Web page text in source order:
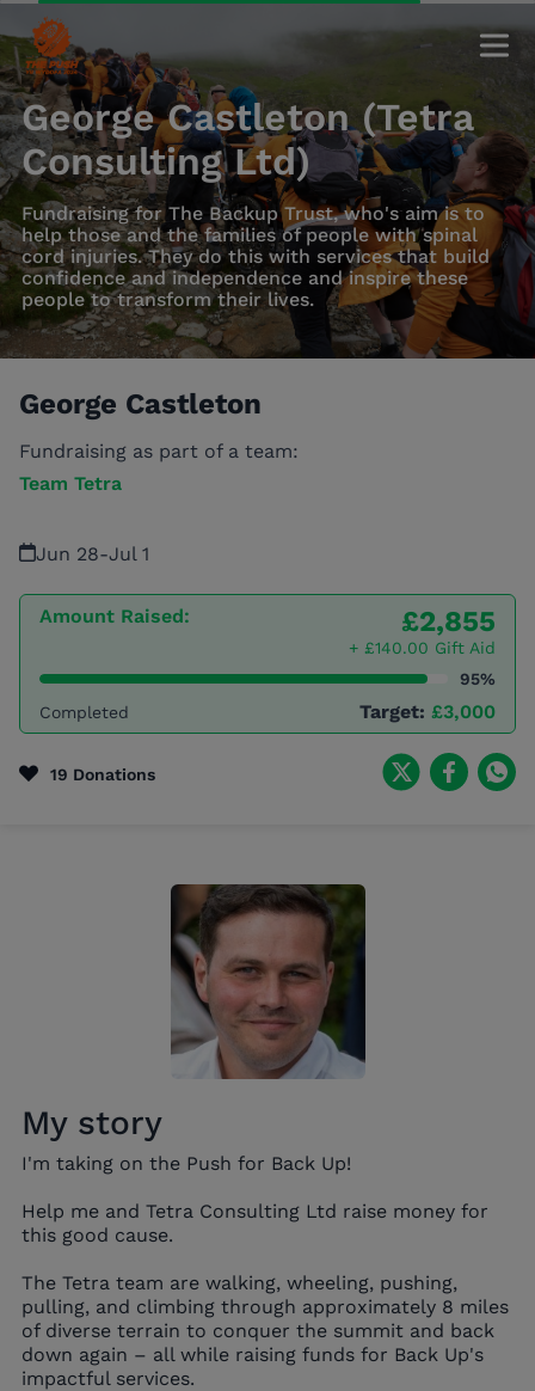
George Castleton (Tetra
Consulting Ltd)
Fundraising for The Backup Trust, who's aim is to
help those and the families of people with spinal
cord injuries. They do this with services that build
confidence and independence and inspire these
people to transform their lives.
George Castleton
Fundraising as part of a team:
Team Tetra
Jun 28-Jul 1
Amount Raised: £2,855
+ £140.00 Gift Aid
95%
Completed
Target: £3,000
19 Donations
My story
I'm taking on the Push for Back Up!
Help me and Tetra Consulting Ltd raise money for
this good cause.
The Tetra team are walking, wheeling, pushing,
pulling, and climbing through approximately 8 miles
of diverse terrain to conquer the summit and back
down again – all while raising funds for Back Up's
impactful services.